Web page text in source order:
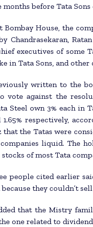
before Tata Sons
Bombay House, the
Chandrasekaran,
executives of some
in Tata Sons, and other
written to the
vote against the
Steel own 3% each in
1.65% respectively,
that the Tatas were
liquid. The
of most Tata
people cited earlier
they couldn’t
that the Mistry
one related to